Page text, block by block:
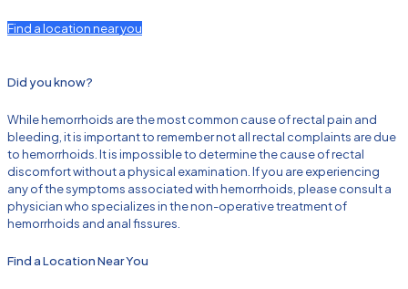
Find a location near you
Did you know?
While hemorrhoids are the most common cause of rectal pain and
bleeding, it is important to remember not all rectal complaints are due
to hemorrhoids. It is impossible to determine the cause of rectal
discomfort without a physical examination. If you are experiencing
any of the symptoms associated with hemorrhoids, please consult a
physician who specializes in the non-operative treatment of
hemorrhoids and anal fissures.
Find a Location Near You